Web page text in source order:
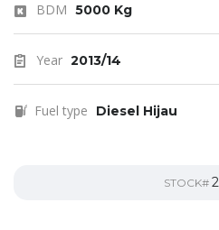
BDM 5000 Kg
Year 2013/14
Fuel type Diesel Hijau
STOCK#